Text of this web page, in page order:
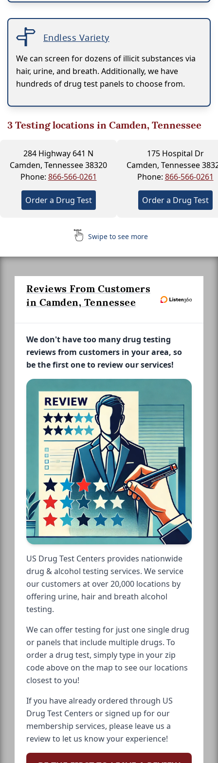
Endless Variety
We can screen for dozens of illicit substances via
hair, urine, and breath. Additionally, we have
hundreds of drug test panels to choose from.
3Testing locations in Camden, Tennessee
284 Highway 641 N
Camden, Tennessee 38320
Phone: 866-566-0261
Order a Drug Test
175 Hospital Dr
Camden, Tennessee
Phone: 866-566-0261
Order a Drug Test
Swipe to see more
Reviews From Customers
in Camden, Tennessee
We don't have too many drug testing
reviews from customers in your area, so
be the first one to review our services!
US Drug Test Centers provides nationwide
drug & alcohol testing services. We service
our customers at over 20,000 locations by
offering urine, hair and breath alcohol
testing.
We can offer testing for just one single drug
or panels that include multiple drugs. To
order a drug test, simply type in your zip
code above on the map to see our locations
closest to you!
If you have already ordered through US
Drug Test Centers or signed up for our
membership services, please leave us a
review to let us know your experience!